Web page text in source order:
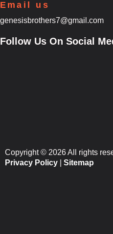
Email us
genesisbrothers7@gmail.com
Follow Us On Social
Copyright © 2026 All rights
Privacy Policy
Sitemap